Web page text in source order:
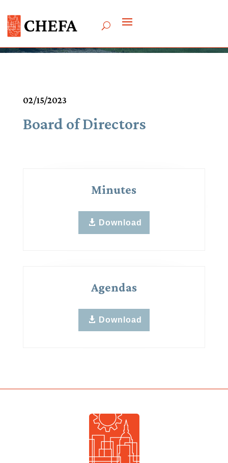
Meetings & Agendas
02/15/2023
Board of Directors
Minutes
Download
Agendas
Download